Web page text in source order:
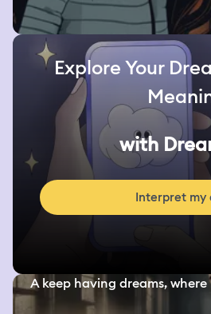
Explore Your
with
Interpret my
A keep having dreams,